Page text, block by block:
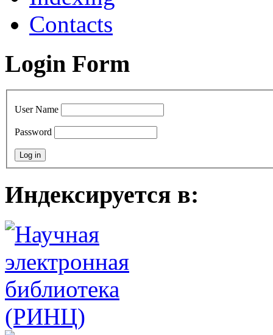
Contacts
Login Form
User Name
Password
Индексируется в: